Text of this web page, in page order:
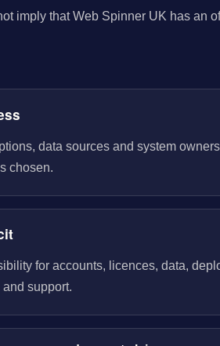
imply that Web Spinner UK has an
data sources and system
chosen.
for accounts, licences, data,
support.